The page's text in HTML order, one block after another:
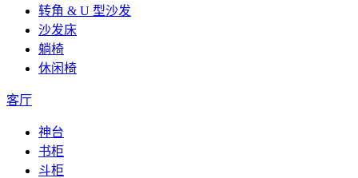
转角 & U 型沙发
沙发床
躺椅
休闲椅
客厅
神台
书柜
斗柜